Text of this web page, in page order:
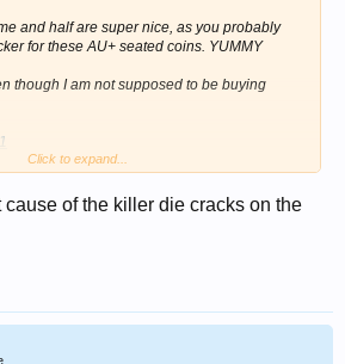
and half are super nice, as you probably
for these AU+ seated coins. YUMMY
though I am not supposed to be buying
I would purchase this coin while I am on a
Click to expand...
cause of the killer die cracks on the